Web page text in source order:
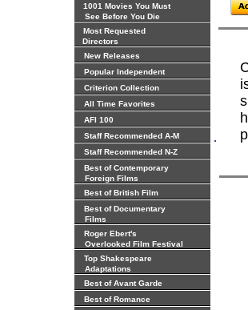
1001 Movies You Must
See Before You Die
Most Requested
Directors
New Releases
Popular Independent
Criterion Collection
All Time Favorites
AFI 100
Staff Recommended A-M
Staff Recommended N-Z
Best of Contemporary
Foreign Films
Best of British Film
Best of Documentary
Films
Roger Ebert's
Overlooked Film Festival
Top Shakespeare
Adaptations
Best of Avant Garde
Best of Romance
.